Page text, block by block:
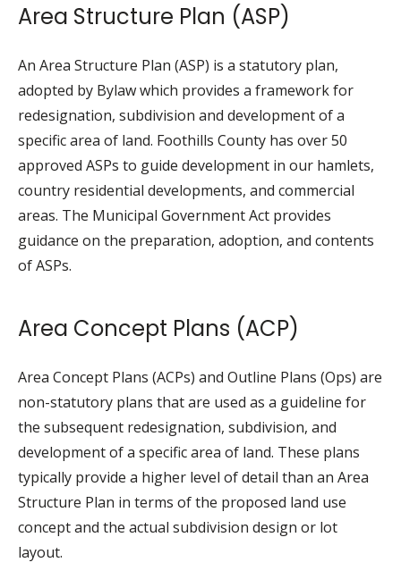
Area Structure Plan (ASP)
An Area Structure Plan (ASP) is a statutory plan,
adopted by Bylaw which provides a framework for
redesignation, subdivision and development of a
specific area of land. Foothills County has over 50
approved ASPs to guide development in our hamlets,
country residential developments, and commercial
areas. The Municipal Government Act provides
guidance on the preparation, adoption, and contents
of ASPs.
Area Concept Plans (ACP)
Area Concept Plans (ACPs) and Outline Plans (Ops) are
non-statutory plans that are used as a guideline for
the subsequent redesignation, subdivision, and
development of a specific area of land. These plans
typically provide a higher level of detail than an Area
Structure Plan in terms of the proposed land use
concept and the actual subdivision design or lot
layout.